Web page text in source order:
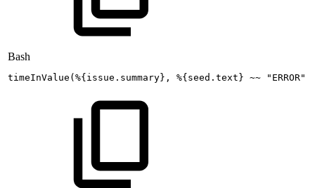
Bash
timeInValue (%{issue.summary} , %{seed.text} ~~ "ERROR"